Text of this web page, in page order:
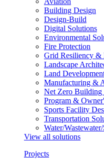
Building Design
Design-Build
Digital Solutions
Environmental
Fire Protection
Grid Resiliency &
Landscape
Land
Manufacturing &
Net Zero Building
Program &
Sports Facility
Transportation
Water/
View all solutions
Projects